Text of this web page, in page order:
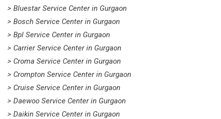
> Bluestar Service Center in Gurgaon
> Bosch Service Center in Gurgaon
> Bpl Service Center in Gurgaon
> Carrier Service Center in Gurgaon
> Croma Service Center in Gurgaon
> Crompton Service Center in Gurgaon
> Cruise Service Center in Gurgaon
> Daewoo Service Center in Gurgaon
> Daikin Service Center in Gurgaon